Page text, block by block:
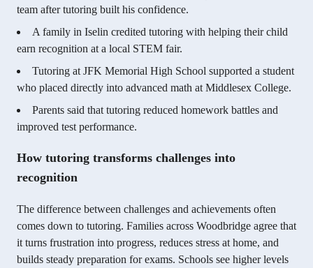
team after tutoring built his confidence.
A family in Iselin credited tutoring with helping their child
earn recognition at a local STEM fair.
Tutoring at JFK Memorial High School supported a student
who placed directly into advanced math at Middlesex College.
Parents said that tutoring reduced homework battles and
improved test performance.
How tutoring transforms challenges into
recognition
The difference between challenges and achievements often
comes down to tutoring. Families across Woodbridge agree that
it turns frustration into progress, reduces stress at home, and
builds steady preparation for exams. Schools see higher levels